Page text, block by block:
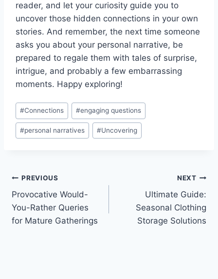
reader, and let ‍your curiosity ‍guide ‌you to⁤
uncover‌ those hidden connections in your ‍own
stories. And ⁢remember,⁣ the next time someone
asks⁢ you ⁣about your personal ⁤narrative,‌ be
prepared to regale them with tales​ of surprise,
intrigue, and probably a few ⁤embarrassing
moments. Happy ⁢exploring!
Post
Tags:
#Connections #engaging questions
#personal narratives #Uncovering
Post
navigation
PREVIOUS
Provocative Would-
You-Rather Queries
for Mature Gatherings
NEXT
Ultimate Guide:
Seasonal Clothing
Storage Solutions